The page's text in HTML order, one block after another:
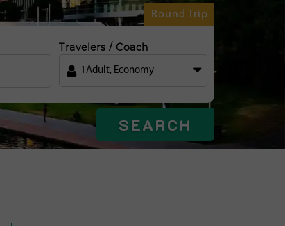
Round Trip
Travelers / Coach
1 Adult, Economy
SEARCH